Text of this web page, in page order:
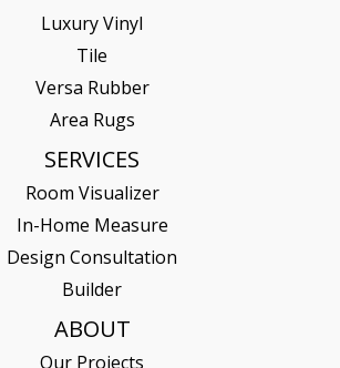
Luxury Vinyl
Tile
Versa Rubber
Area Rugs
SERVICES
Room Visualizer
In-Home Measure
Design Consultation
Builder
ABOUT
Our Projects